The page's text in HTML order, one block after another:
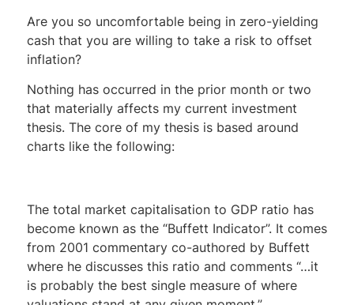
Are you so uncomfortable being in zero-yielding
cash that you are willing to take a risk to offset
inflation?
Nothing has occurred in the prior month or two
that materially affects my current investment
thesis. The core of my thesis is based around
charts like the following:
The total market capitalisation to GDP ratio has
become known as the “Buffett Indicator”. It comes
from 2001 commentary co-authored by Buffett
where he discusses this ratio and comments “…it
is probably the best single measure of where